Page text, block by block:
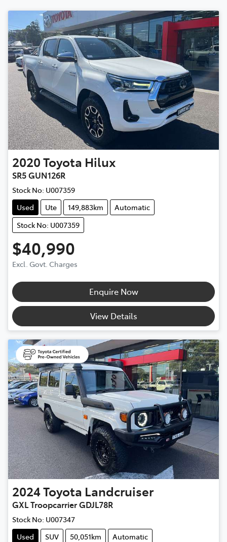
2020Toyota Hilux
SR5 GUN126R
Stock No: U007359
Used
Ute 149,883km
Automatic
Stock No: U007359
$40,990
Excl. Govt. Charges
Enquire Now
View Details
2024Toyota Landcruiser
GXL Troopcarrier GDJL78R
Stock No: U007347
Used
SUV 50,051km
Automatic